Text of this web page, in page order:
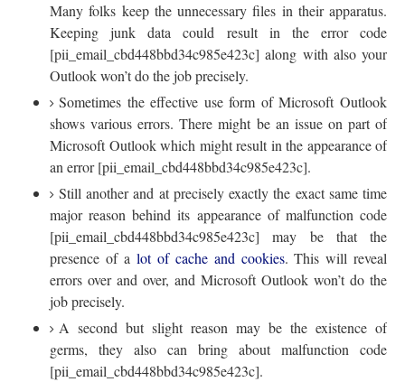
Many folks keep the unnecessary files in their apparatus.
Keeping junk data could result in the error code
[pii_email_cbd448bbd34c985e423c] along with also your
Outlook won’t do the job precisely.
Sometimes the effective use form of Microsoft Outlook
shows various errors. There might be an issue on part of
Microsoft Outlook which might result in the appearance of
an error [pii_email_cbd448bbd34c985e423c].
Still another and at precisely exactly the exact same time
major reason behind its appearance of malfunction code
[pii_email_cbd448bbd34c985e423c] may be that the
presence of alot of cache and cookies. This will reveal
errors over and over, and Microsoft Outlook won’t do the
job precisely.
A second but slight reason may be the existence of
germs, they also can bring about malfunction code
[pii_email_cbd448bbd34c985e423c].